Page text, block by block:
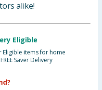
alike!
Eligible
Eligible items for home
Saver Delivery